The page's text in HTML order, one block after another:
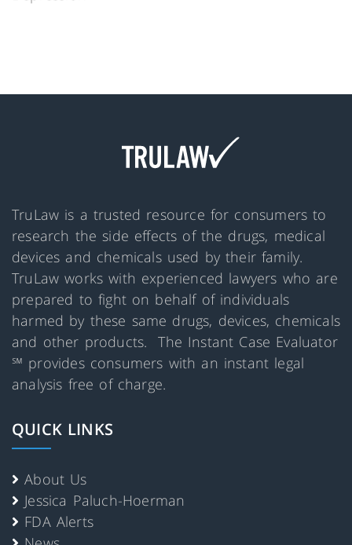
TruLaw is a trusted resource for consumers to
research the side effects of the drugs, medical
devices and chemicals used by their family.
TruLaw works with experienced lawyers who are
prepared to fight on behalf of individuals
harmed by these same drugs, devices, chemicals
and other products. The Instant Case Evaluator
℠ provides consumers with an instant legal
analysis free of charge.
QUICK LINKS
About Us
Jessica Paluch-Hoerman
FDA Alerts